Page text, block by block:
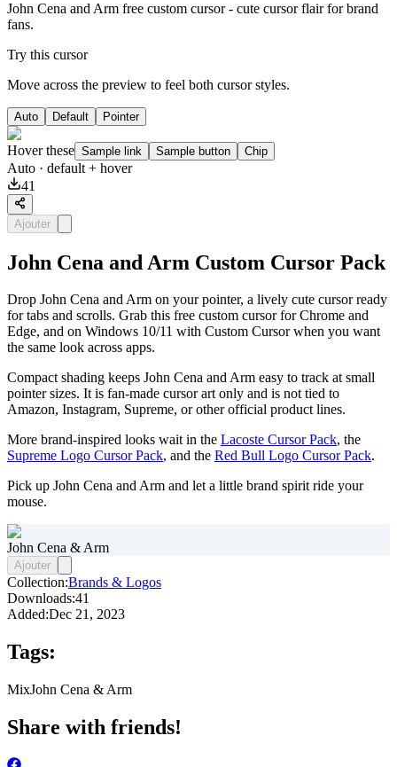
John Cena and Arm free custom cursor - cute cursor flair for brand
fans.
Try this cursor
Move across the preview to feel both cursor styles.
Auto Default Pointer
Hover these Sample link Sample button Chip
Auto · default + hover
41
Ajouter
John Cena and Arm Custom Cursor Pack
Drop John Cena and Arm on your pointer, a lively cute cursor ready
for tabs and scrolls. Grab this free custom cursor for Chrome and
Edge, and on Windows 10/11 with Custom Cursor when you want
the same look across apps.
Compact shading keeps John Cena and Arm easy to track at small
pointer sizes. It is fan-made cursor art only and is not tied to
Amazon, Instagram, Supreme, or other official product lines.
More brand-inspired looks wait in the Lacoste Cursor Pack, the
Supreme Logo Cursor Pack, and the Red Bull Logo Cursor Pack.
Pick up John Cena and Arm and let a little brand spirit ride your
mouse.
John Cena & Arm
Ajouter
Collection:Brands & Logos
Downloads:41
Added:Dec 21, 2023
Tags:
MixJohn Cena & Arm
Share with friends!